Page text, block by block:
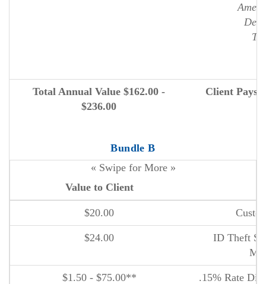
Total Annual Value $162.00 -
$236.00
Client Pays
Bundle B
« Swipe for More »
Value to Client
$20.00
$24.00
ID Theft
$1.50 - $75.00**
.15% Rate